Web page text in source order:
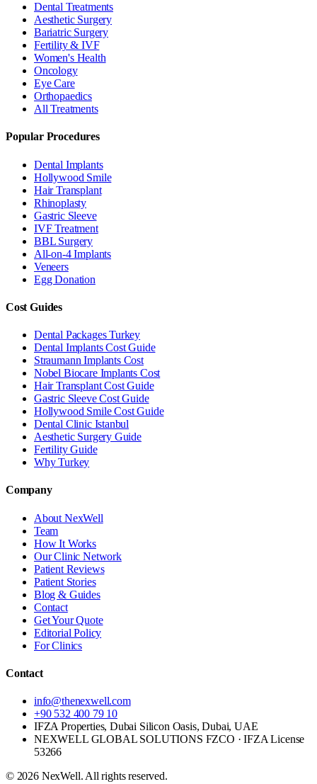
Dental Treatments
Aesthetic Surgery
Bariatric Surgery
Fertility & IVF
Women's Health
Oncology
Eye Care
Orthopaedics
All Treatments
Popular Procedures
Dental Implants
Hollywood Smile
Hair Transplant
Rhinoplasty
Gastric Sleeve
IVF Treatment
BBL Surgery
All-on-4 Implants
Veneers
Egg Donation
Cost Guides
Dental Packages Turkey
Dental Implants Cost Guide
Straumann Implants Cost
Nobel Biocare Implants Cost
Hair Transplant Cost Guide
Gastric Sleeve Cost Guide
Hollywood Smile Cost Guide
Dental Clinic Istanbul
Aesthetic Surgery Guide
Fertility Guide
Why Turkey
Company
About NexWell
Team
How It Works
Our Clinic Network
Patient Reviews
Patient Stories
Blog & Guides
Contact
Get Your Quote
Editorial Policy
For Clinics
Contact
info@thenexwell.com
+90 532 400 79 10
IFZA Properties, Dubai Silicon Oasis, Dubai, UAE
NEXWELL GLOBAL SOLUTIONS FZCO · IFZA License
53266
© 2026NexWell. All rights reserved.